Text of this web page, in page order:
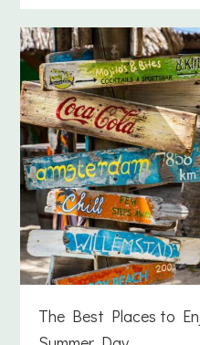
The Best Places to